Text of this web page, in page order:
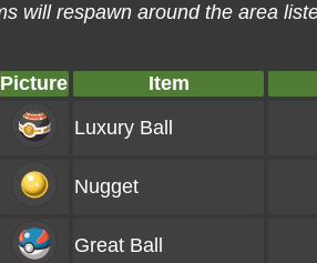
will respawn around the area
Picture
Item
Luxury Ball
Nugget
Great Ball